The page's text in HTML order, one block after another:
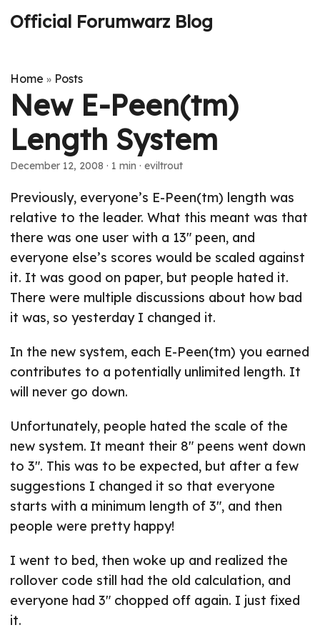
Official Forumwarz Blog
Home » Posts
New E-Peen(tm)
Length System
December 12, 2008 · 1 min · eviltrout
Previously, everyone’s E-Peen(tm) length was
relative to the leader. What this meant was that
there was one user with a 13" peen, and
everyone else’s scores would be scaled against
it. It was good on paper, but people hated it.
There were multiple discussions about how bad
it was, so yesterday I changed it.
In the new system, each E-Peen(tm) you earned
contributes to a potentially unlimited length. It
will never go down.
Unfortunately, people hated the scale of the
new system. It meant their 8" peens went down
to 3". This was to be expected, but after a few
suggestions I changed it so that everyone
starts with a minimum length of 3", and then
people were pretty happy!
I went to bed, then woke up and realized the
rollover code still had the old calculation, and
everyone had 3" chopped off again. I just fixed
it.